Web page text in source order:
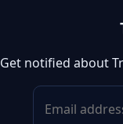
Get notified about